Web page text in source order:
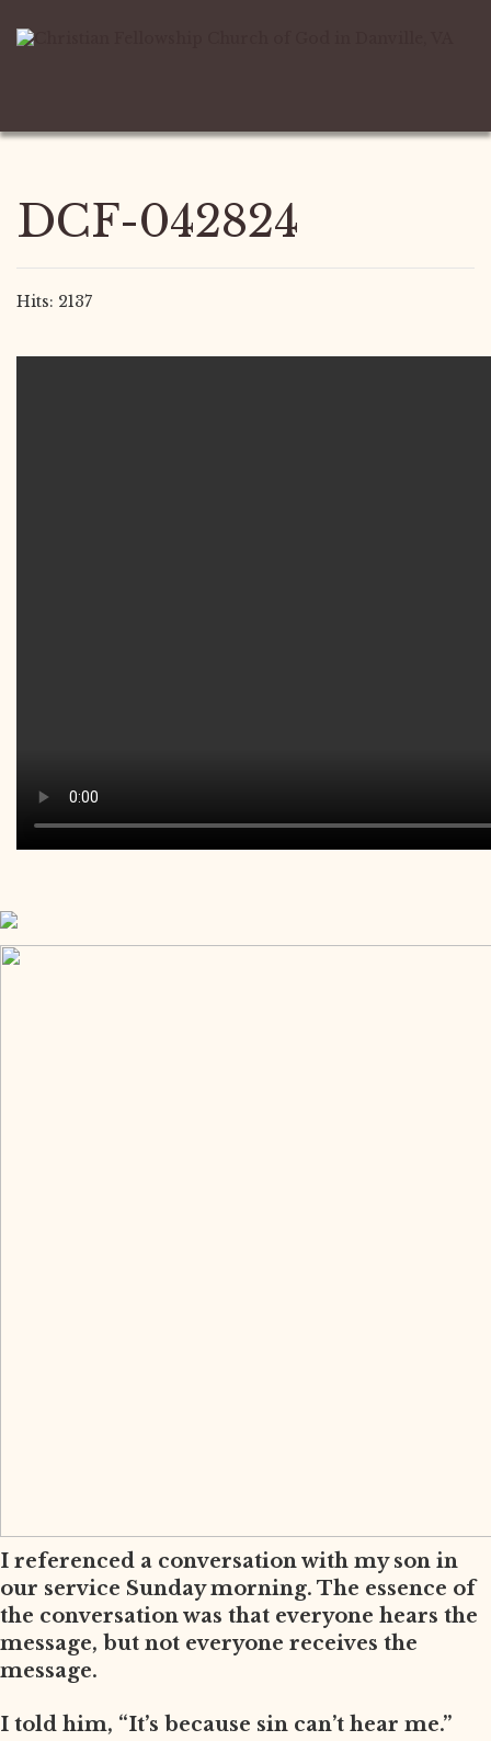
DCF-042824
Hits: 2137
I referenced a conversation with my son in
our service Sunday morning. The essence of
the conversation was that everyone hears the
message, but not everyone receives the
message.
I told him, “It’s because sin can’t hear me.”